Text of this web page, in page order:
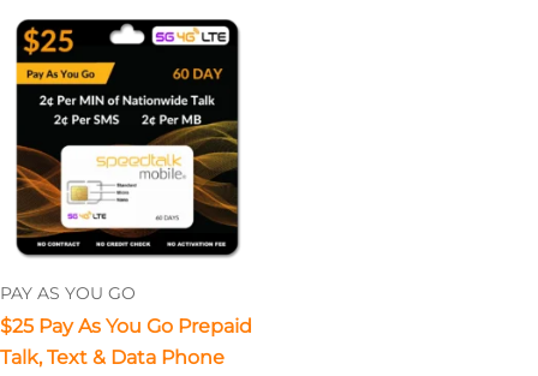
PAY AS YOU GO
$25 Pay As You Go Prepaid
Talk, Text & Data Phone